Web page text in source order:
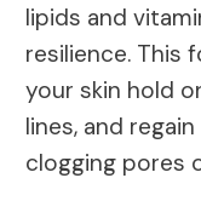
lipids and
resilience. This
your skin hold
lines, and
clogging pores